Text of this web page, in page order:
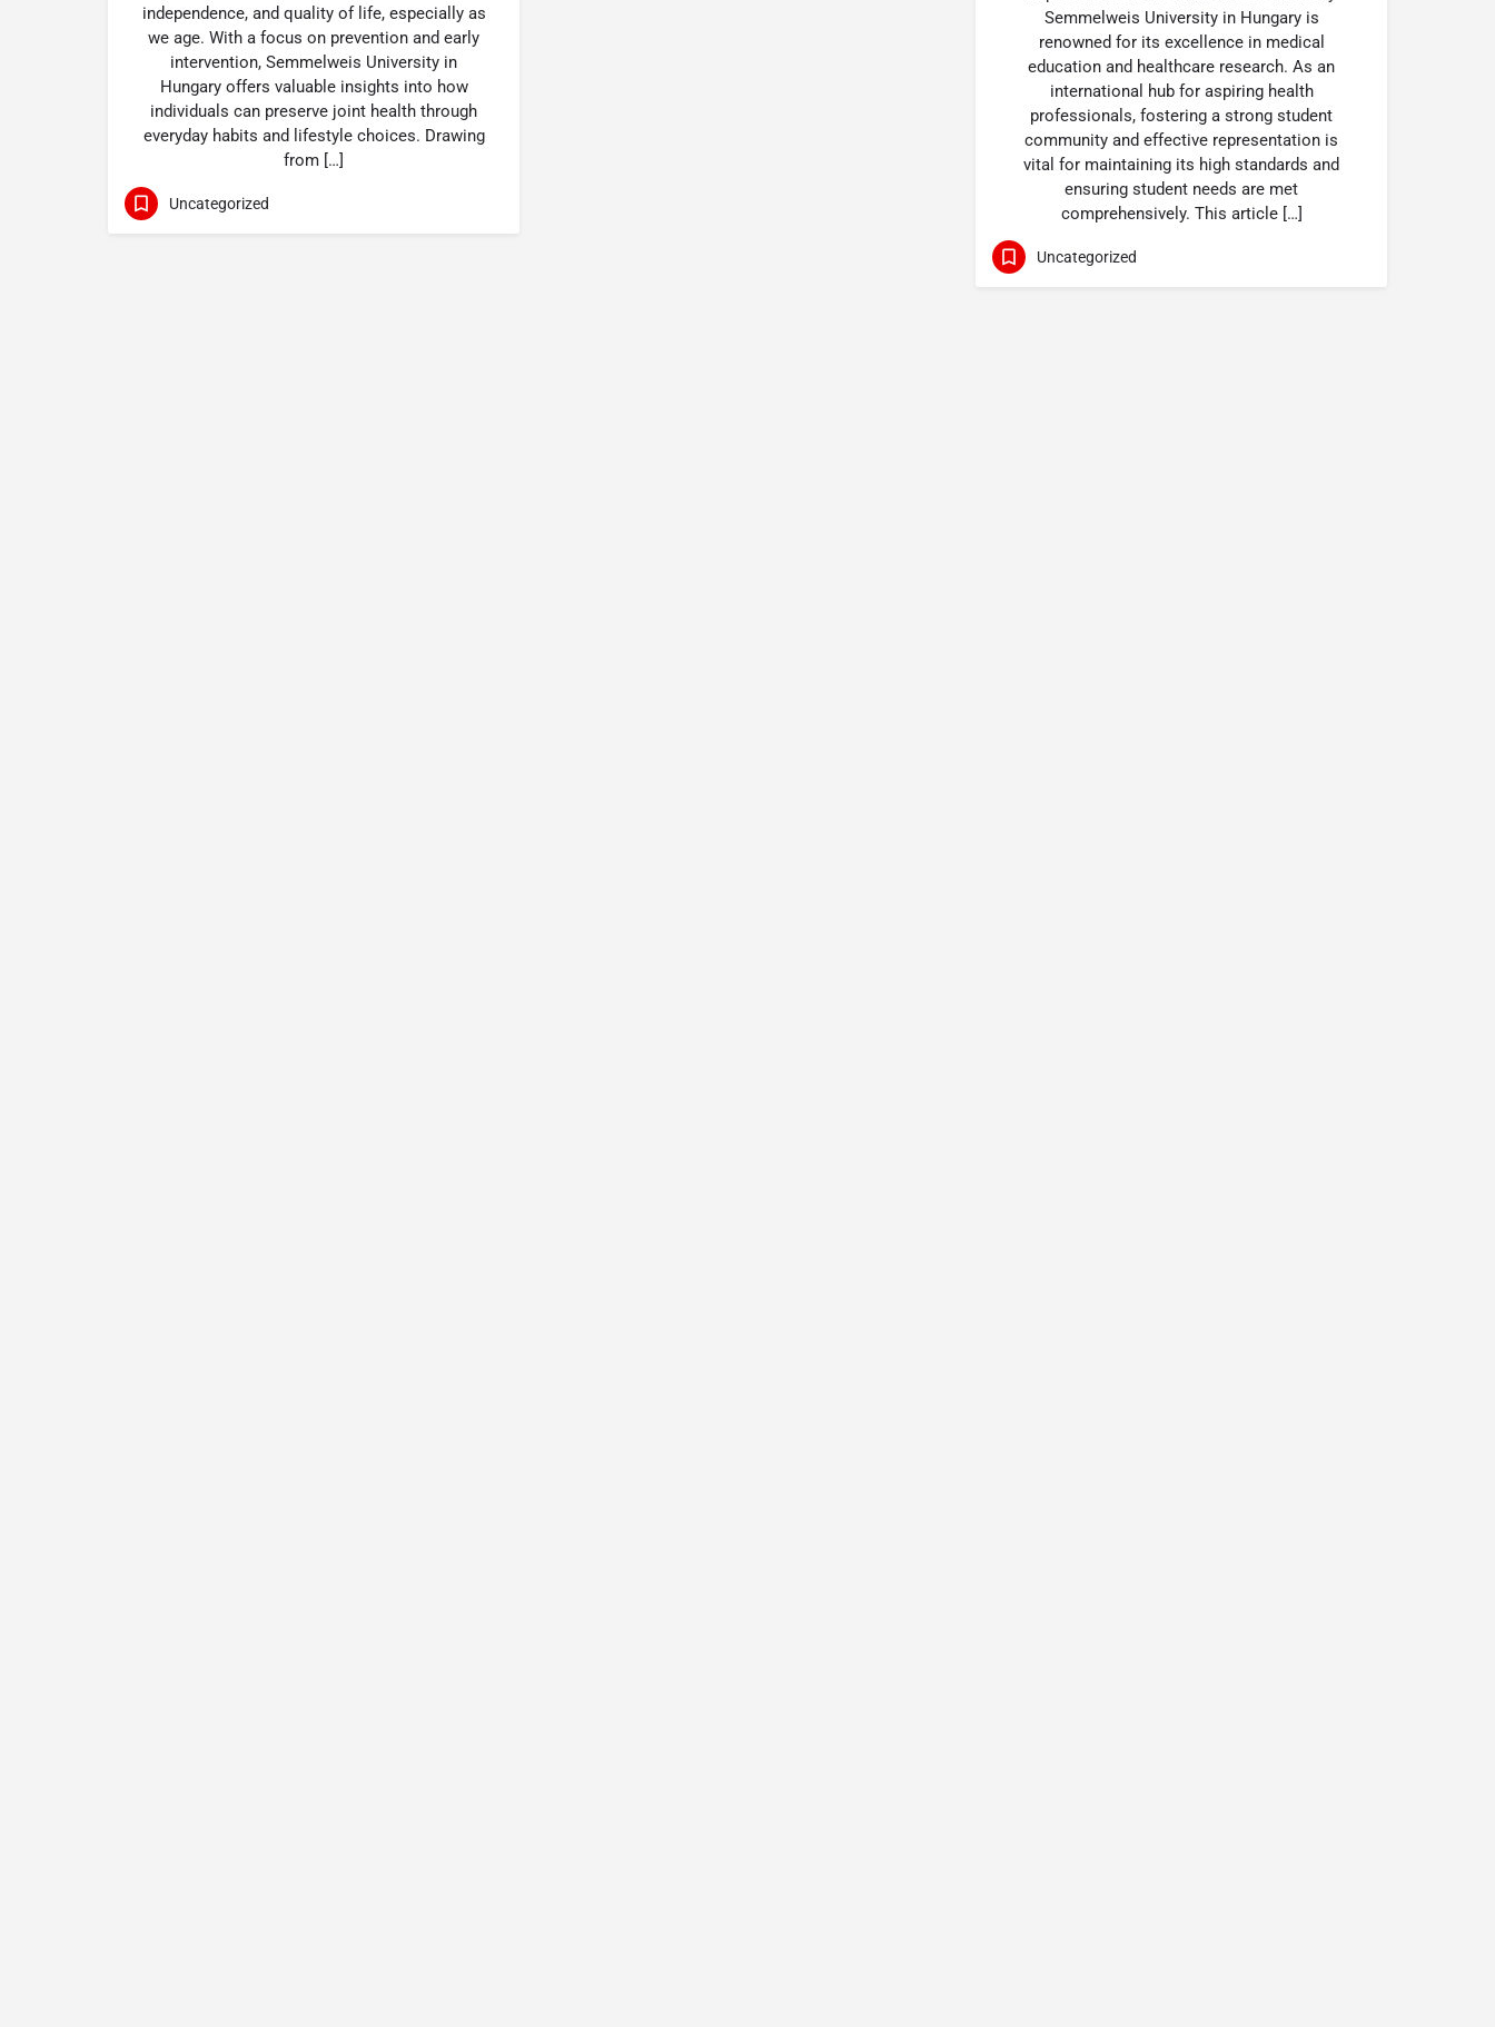
independence, and quality of life, especially as
we age. With a focus on prevention and early
intervention, Semmelweis University in
Hungary offers valuable insights into how
individuals can preserve joint health through
everyday habits and lifestyle choices. Drawing
from […]
Uncategorized
Semmelweis University in Hungary is
renowned for its excellence in medical
education and healthcare research. As an
international hub for aspiring health
professionals, fostering a strong student
community and effective representation is
vital for maintaining its high standards and
ensuring student needs are met
comprehensively. This article […]
Uncategorized